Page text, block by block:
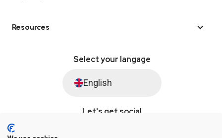
Resources
Select your langage
English
Let's get social